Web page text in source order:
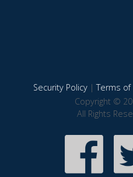
Security Policy|Terms of
Copyright ©
All Rights